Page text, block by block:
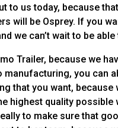
to us today, because
will be Osprey. If you
we can’t wait to be
Trailer, because we
manufacturing, you can
that you want,
highest quality
to make sure that